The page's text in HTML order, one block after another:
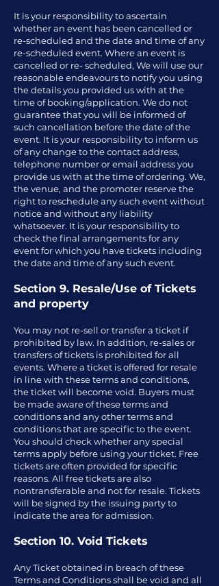
It is your responsibility to ascertain
whether an event has been cancelled or
re-scheduled and the date and time of any
re-scheduled event. Where an event is
cancelled or re- scheduled, We will use our
reasonable endeavours to notify you using
the details you provided us with at the
time of booking/application. We do not
guarantee that you will be informed of
such cancellation before the date of the
event. It is your responsibility to inform us
of any change to the contact address,
telephone number or email address you
provide us with at the time of ordering. We,
the venue, and the promoter reserve the
right to reschedule any such event without
notice and without any liability
whatsoever. It is your responsibility to
check the final arrangements for any
event for which you have tickets including
the date and time of any such event.
Section 9. Resale/Use of Tickets
and property
You may not re-sell or transfer a ticket if
prohibited by law. In addition, re-sales or
transfers of tickets is prohibited for all
events. Where a ticket is offered for resale
in line with these terms and conditions,
the ticket will become void. Buyers must
be made aware of these terms and
conditions and any other terms and
conditions that are specific to the event.
You should check whether any special
terms apply before using your ticket. Free
tickets are often provided for specific
reasons. All free tickets are also
nontransferable and not for resale. Tickets
will be signed by the issuing party to
indicate the area for admission.
Section 10. Void Tickets
Any Ticket obtained in breach of these
Terms and Conditions shall be void and all